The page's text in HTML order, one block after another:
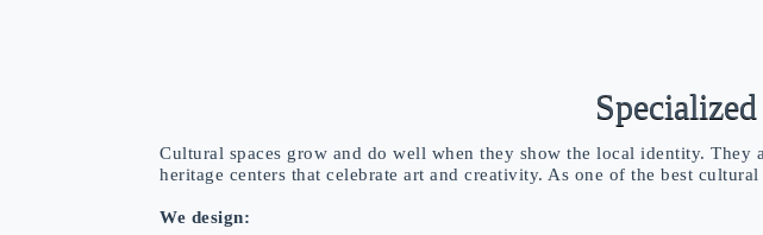
Cultural spaces grow and do well when they show the local identity. They
heritage centers that celebrate art and creativity. As one of the best
We design: